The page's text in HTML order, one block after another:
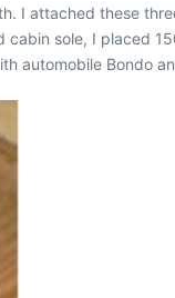
I attached these
sole, I placed
automobile Bondo